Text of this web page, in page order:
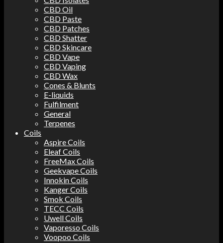
CBD Oil
CBD Paste
CBD Patches
CBD Shatter
CBD Skincare
CBD Vape
CBD Vaping
CBD Wax
Cones & Blunts
E-liquids
Fulfilment
General
Terpenes
Coils
Aspire Coils
Eleaf Coils
FreeMax Coils
Geekvape Coils
Innokin Coils
Kanger Coils
Smok Coils
TECC Coils
Uwell Coils
Vaporesso Coils
Voopoo Coils